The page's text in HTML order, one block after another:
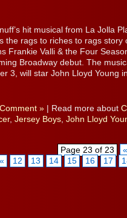
hit musical from La Jolla
the rags to riches to rags
Frankie Valli & the Four
Broadway debut. The
3, will star John Lloyd Young
» | Read more about
, Jersey Boys, John Lloyd
Page 23 of 23
«
« 12 13 14 15 16 17